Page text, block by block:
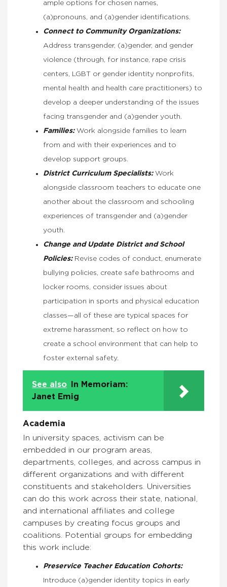
ample options for chosen names,
(a)pronouns, and (a)gender identifications.
Connect to Community Organizations:
Address transgender, (a)gender, and gender
violence (through, for instance, rape crisis
centers, LGBT or gender identity nonprofits,
mental health and health care practitioners) to
develop a deeper understanding of the issues
facing transgender and (a)gender youth.
Families:Work alongside families to learn
from and with their experiences and to
develop support groups.
District Curriculum Specialists:Work
alongside classroom teachers to educate one
another about the classroom and schooling
experiences of transgender and (a)gender
youth.
Change and Update District and School
Policies:Revise codes of conduct, enumerate
bullying policies, create safe bathrooms and
locker rooms, consider issues about
participation in sports and physical education
classes—all of these are typical spaces for
extreme harassment, so reflect on how to
create a school environment that can help to
foster external safety.
See also
In Memoriam:
Janet Emig
Academia
In university spaces, activism can be
embedded in our program areas,
departments, colleges, and across campus in
different organizations and with different
constituents and stakeholders. Universities
can do this work across their state, national,
and international affiliates and college
campuses by creating focus groups and
coalitions. Potential groups for embedding
this work include:
Preservice Teacher Education Cohorts:
Introduce (a)gender identity topics in early